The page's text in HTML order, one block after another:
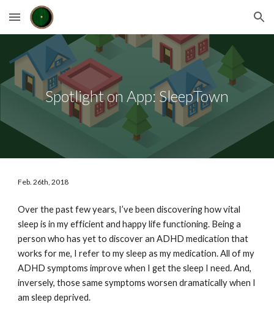
Skip to main content Skip to navigation
Spotlight on App: SleepTown
Feb. 26th, 2018
Over the past few years, I’ve been discovering how vital
sleep is in my efficient and happy life functioning. Being a
person who has yet to discover an ADHD medication that
works for me, I refer to my sleep as my medication. All of my
ADHD symptoms improve when I get the sleep I need. And,
inversely, those same symptoms worsen dramatically when I
am sleep deprived.